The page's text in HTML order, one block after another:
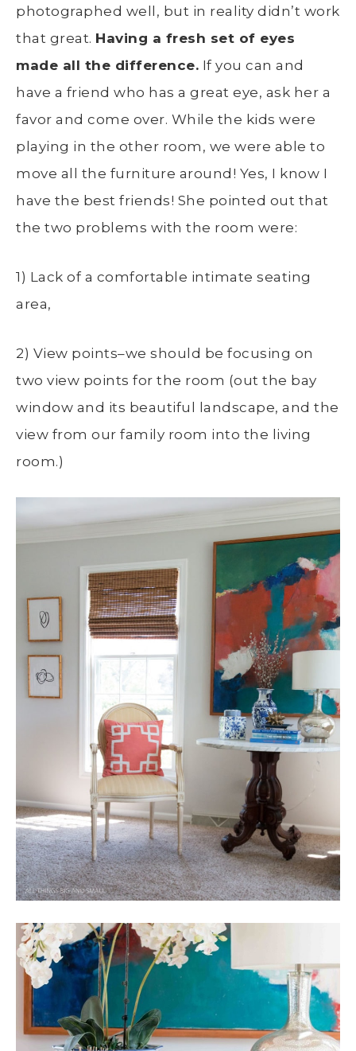
photographed well, but in reality didn’t work
that great. Having a fresh set of eyes
made all the difference. If you can and
have a friend who has a great eye, ask her a
favor and come over. While the kids were
playing in the other room, we were able to
move all the furniture around! Yes, I know I
have the best friends! She pointed out that
the two problems with the room were:
1) Lack of a comfortable intimate seating
area,
2) View points–we should be focusing on
two view points for the room (out the bay
window and its beautiful landscape, and the
view from our family room into the living
room.)